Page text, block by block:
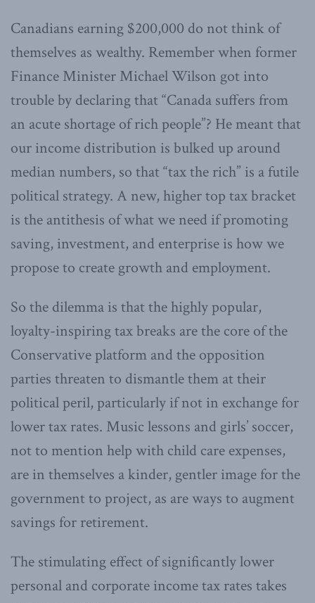
Canadians earning $200,000 do not think of
themselves as wealthy. Remember when former
Finance Minister Michael Wilson got into
trouble by declaring that “Canada suffers from
an acute shortage of rich people”? He meant that
our income distribution is bulked up around
median numbers, so that “tax the rich” is a futile
political strategy. A new, higher top tax bracket
is the antithesis of what we need if promoting
saving, investment, and enterprise is how we
propose to create growth and employment.
So the dilemma is that the highly popular,
loyalty-inspiring tax breaks are the core of the
Conservative platform and the opposition
parties threaten to dismantle them at their
political peril, particularly if not in exchange for
lower tax rates. Music lessons and girls’ soccer,
not to mention help with child care expenses,
are in themselves a kinder, gentler image for the
government to project, as are ways to augment
savings for retirement.
The stimulating effect of significantly lower
personal and corporate income tax rates takes